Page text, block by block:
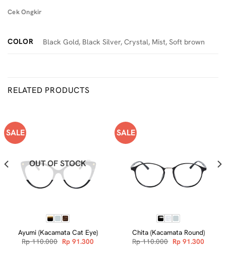
Cek Ongkir
COLOR Black Gold, Black Silver, Crystal, Mist, Soft brown
RELATED PRODUCTS
SALE
OUT OF STOCK
Ayumi (Kacamata Cat Eye)
Rp110.000 Original
price
Rp91.300Current
SALE
Chita (Kacamata Round)
Rp110.000 Original
price
Rp91.300